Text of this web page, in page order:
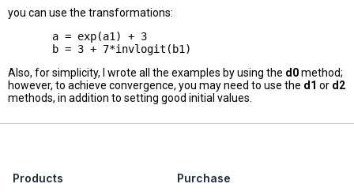
you can use the transformations:
       a = exp(a1) + 3
Also, for simplicity, I wrote all the examples by using the d0method;
however, to achieve convergence, you may need to use the d1 or d2
methods, in addition to setting good initial values.
Products
Purchase